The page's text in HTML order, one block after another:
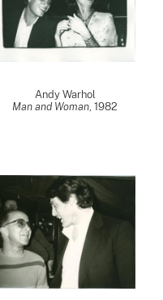
Andy Warhol
Man and Woman, 1982